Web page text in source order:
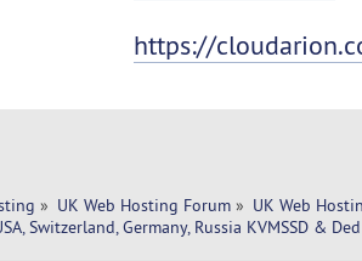
https://
» UK Web Hosting Forum » UK Web
Switzerland, Germany, Russia KVMSSD &